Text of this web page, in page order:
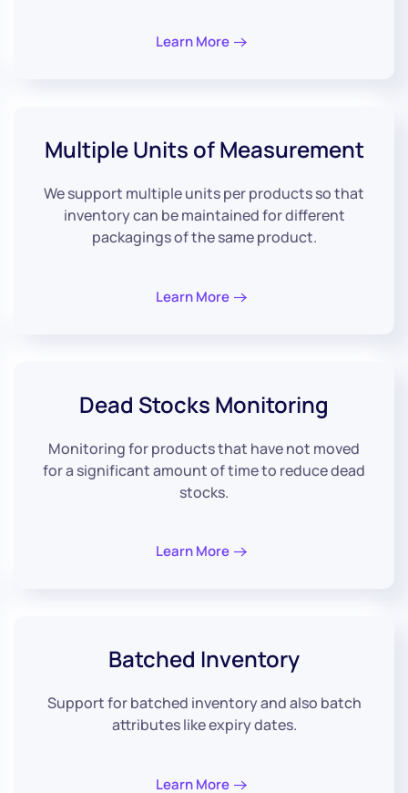
Learn More
Multiple Units of Measurement
We support multiple units per products so that
inventory can be maintained for different
packagings of the same product.
Learn More
Dead Stocks Monitoring
Monitoring for products that have not moved
for a significant amount of time to reduce dead
stocks.
Learn More
Batched Inventory
Support for batched inventory and also batch
attributes like expiry dates.
Learn More